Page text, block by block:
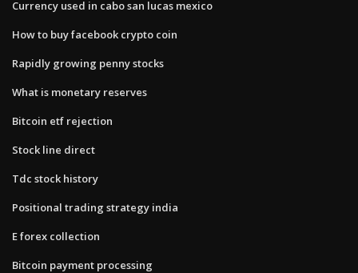
Currency used in cabo san lucas mexico
How to buy facebook crypto coin
Rapidly growing penny stocks
What is monetary reserves
Bitcoin etf rejection
Stock line direct
Tdc stock history
Positional trading strategy india
E forex collection
Bitcoin payment processing